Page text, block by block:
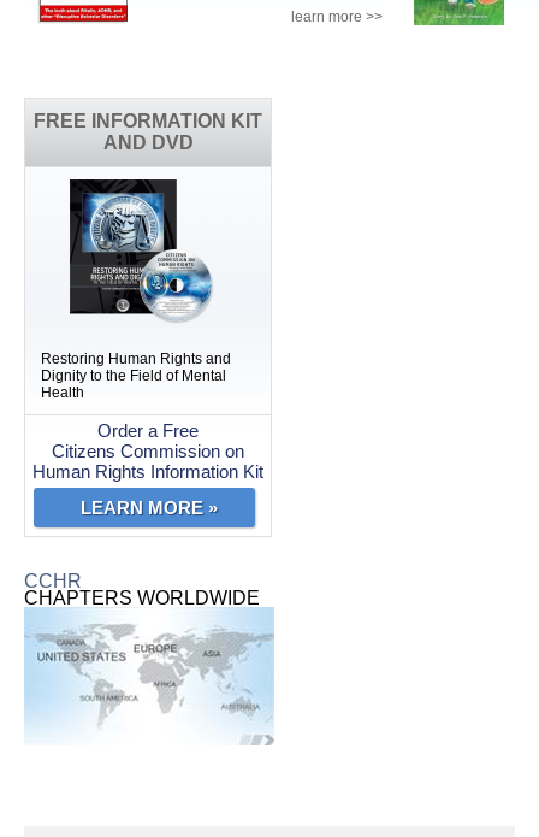
FREE INFORMATION KIT
AND DVD
Restoring Human Rights and
Dignity to the Field of Mental
Health
Order a Free
Citizens Commission on
Human Rights Information Kit
LEARN MORE »
CCHR
CHAPTERS WORLDWIDE
learn more >>